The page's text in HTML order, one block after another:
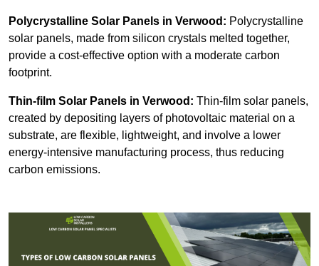
Polycrystalline Solar Panels in Verwood: Polycrystalline
solar panels, made from silicon crystals melted together,
provide a cost-effective option with a moderate carbon
footprint.
Thin-film Solar Panels in Verwood: Thin-film solar panels,
created by depositing layers of photovoltaic material on a
substrate, are flexible, lightweight, and involve a lower
energy-intensive manufacturing process, thus reducing
carbon emissions.